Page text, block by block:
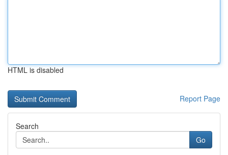
HTML is disabled
Report Page
Search
Go